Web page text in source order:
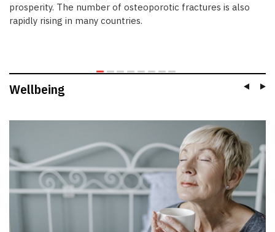
prosperity. The number of osteoporotic fractures is also
rapidly rising in many countries.
Wellbeing